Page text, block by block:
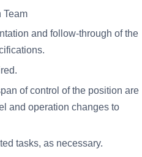
Team
and follow-through of the
of control of the position are
and operation changes to
tasks, as necessary.